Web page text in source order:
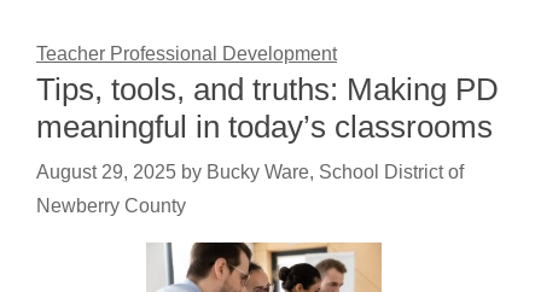
Teacher Professional Development
Tips, tools, and truths: Making PD
meaningful in today’s classrooms
August 29, 2025 by Bucky Ware, School District of
Newberry County